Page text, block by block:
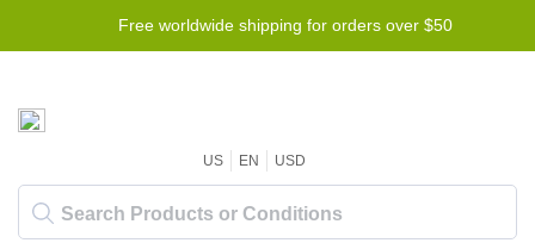
Free worldwide shipping for orders over $50
US EN USD